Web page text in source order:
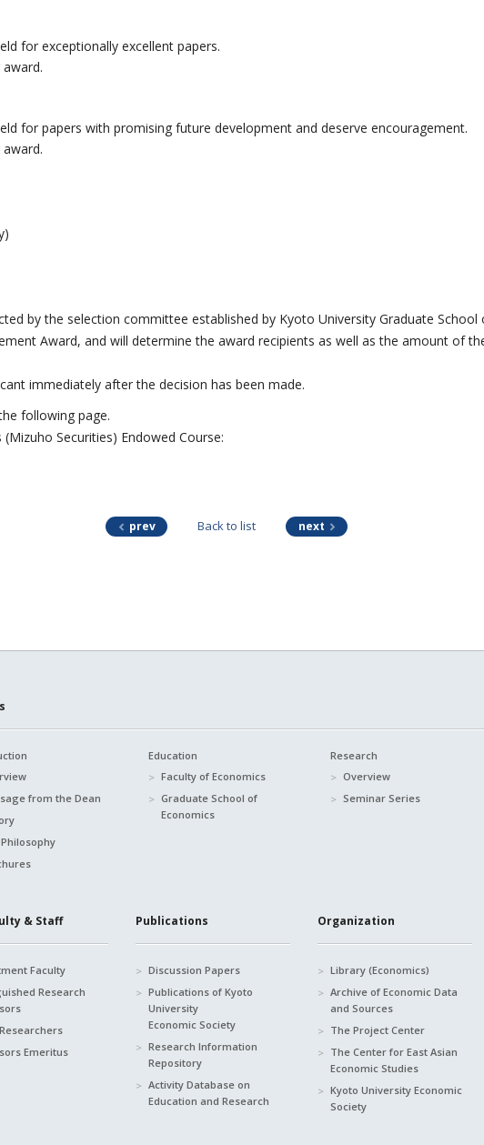
for exceptionally excellent papers.
for papers with promising future development and deserve encouragement.
by the selection committee established by Kyoto University Graduate
Award, and will determine the award recipients as well as the amount of
immediately after the decision has been made.
following page.
Securities) Endowed Course:
prev Back to list next
from the Dean
Education
Faculty of Economics
Graduate School of
Economics
Research
Overview
Seminar Series
& Staff
Faculty
Research
Emeritus
Publications
Discussion Papers
Publications of Kyoto
University
Economic Society
Research Information
Repository
Activity Database on
Education and Research
Organization
Library (Economics)
Archive of Economic Data
and Sources
The Project Center
The Center for East Asian
Economic Studies
Kyoto University Economic
Society